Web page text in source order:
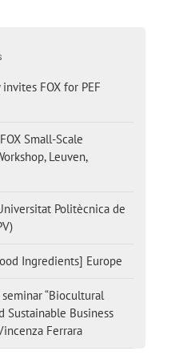
invites FOX for PEF
Small-Scale
Leuven,
Politècnica de
Ingredients] Europe
seminar “Biocultural
Sustainable Business
Ferrara